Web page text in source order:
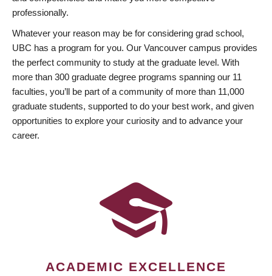
professionally.
Whatever your reason may be for considering grad school,
UBC has a program for you. Our Vancouver campus provides
the perfect community to study at the graduate level. With
more than 300 graduate degree programs spanning our 11
faculties, you’ll be part of a community of more than 11,000
graduate students, supported to do your best work, and given
opportunities to explore your curiosity and to advance your
career.
ACADEMIC EXCELLENCE